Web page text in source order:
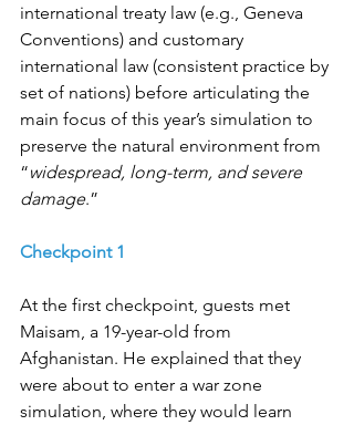
international treaty law (e.g., Geneva
Conventions) and customary
international law (consistent practice by
set of nations) before articulating the
main focus of this year’s simulation to
preserve the natural environment from
“widespread, long-term, and severe
damage.”
Checkpoint 1
At the first checkpoint, guests met
Maisam, a 19-year-old from
Afghanistan. He explained that they
were about to enter a war zone
simulation, where they would learn